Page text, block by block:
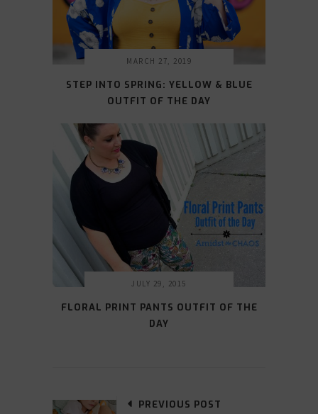
MARCH 27, 2019
STEP INTO SPRING: YELLOW & BLUE
OUTFIT OF THE DAY
JULY 29, 2015
FLORAL PRINT PANTS OUTFIT OF THE
DAY
PREVIOUS POST